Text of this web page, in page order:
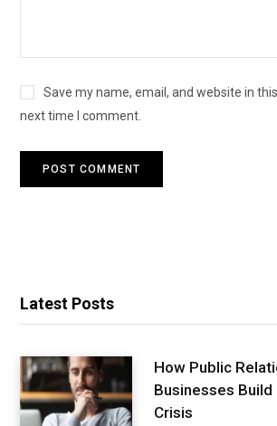
Save my name, email, and website in
next time I comment.
Latest Posts
How Public
Businesses Build
Crisis